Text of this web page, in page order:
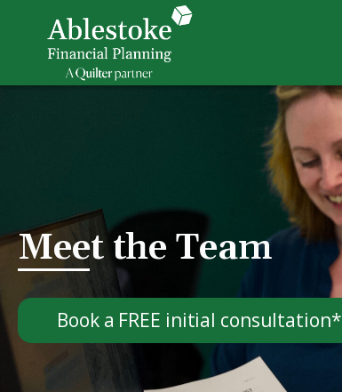
Meet the Team
Book a FREE initial consultation*